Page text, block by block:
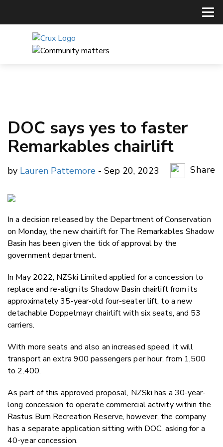
DOC says yes to faster
Remarkables chairlift
by Lauren Pattemore - Sep 20, 2023
Share
Twitter/
In a decision released by the Department of Conservation
on Monday, the new chairlift for The Remarkables Shadow
Basin has been given the tick of approval by the
government department.
In May 2022, NZSki Limited applied for a concession to
replace and re-align its Shadow Basin chairlift from its
approximately 35-year-old four-seater lift, to a new
detachable Doppelmayr chairlift with six seats, and 53
carriers.
With more seats and also an increased speed, it will
transport an extra 900 passengers per hour, from 1,500
to 2,400.
As part of this approved proposal, NZSki has a 30-year-
long concession to operate commercial activity within the
Rastus Burn Recreation Reserve, however, the company
has a separate application sitting with DOC, asking for a
40-year concession.